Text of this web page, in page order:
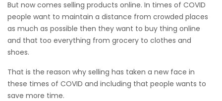
But now comes selling products online. In times of COVID
people want to maintain a distance from crowded places
as much as possible then they want to buy thing online
and that too everything from grocery to clothes and
shoes.
That is the reason why selling has taken a new face in
these times of COVID and including that people wants to
save more time.